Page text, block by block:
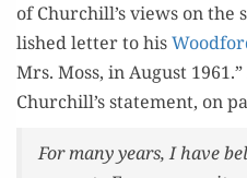
of Churchill’s views on
lished let­ter to his
Mrs. Moss, in August
Churchill’s state­ment, on
For many years, I have